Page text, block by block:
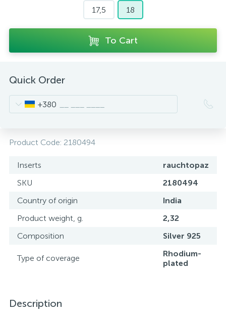
17,5
18
To Cart
Quick Order
+380
Product Code: 2180494
Inserts
rauchtopaz
SKU
2180494
Country of origin
India
Product weight, g.
2,32
Composition
Silver 925
Type of coverage
Rhodium-
plated
Description